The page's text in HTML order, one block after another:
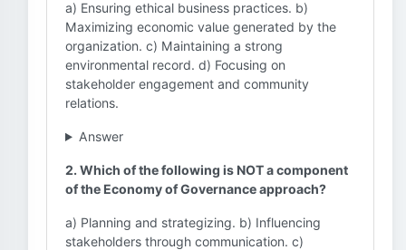
a) Ensuring ethical business practices. b)
Maximizing economic value generated by the
organization. c) Maintaining a strong
environmental record. d) Focusing on
stakeholder engagement and community
relations.
Answer
2. Which of the following is NOT a component
of the Economy of Governance approach?
a) Planning and strategizing. b) Influencing
stakeholders through communication. c)